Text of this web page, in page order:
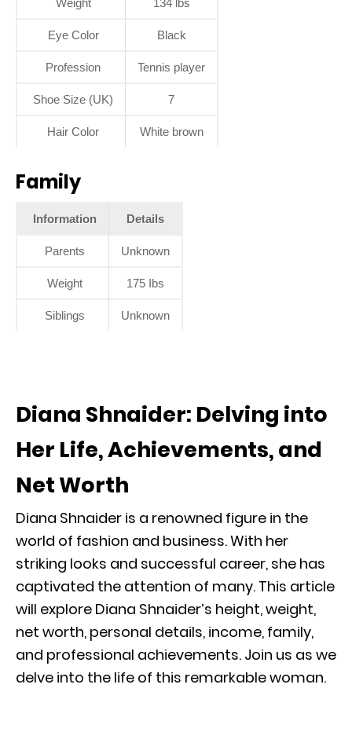
Eye Color Black
Profession Tennis player
Shoe Size (UK) 7
Hair Color White brown
Family
Information Details
Parents Unknown
Weight 175 Ibs
Siblings Unknown
Diana Shnaider: Delving into
Her Life, Achievements, and
Net Worth
Diana Shnaider is a renowned figure in the
world of fashion and business. With her
striking looks and successful career, she has
captivated the attention of many. This article
will explore Diana Shnaider’s height, weight,
net worth, personal details, income, family,
and professional achievements. Join us as we
delve into the life of this remarkable woman.